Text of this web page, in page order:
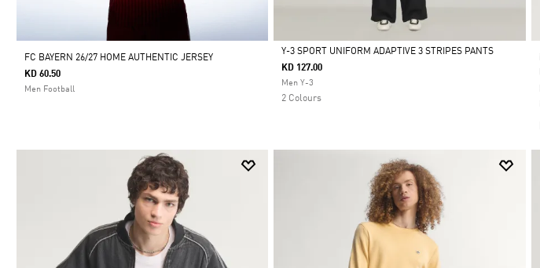
FC BAYERN 26/27 HOME AUTHENTIC JERSEY
KD 60.50
Men Football
Selected
Y-3 SPORT UNIFORM ADAPTIVE 3 STRIPES PANTS
KD 127.00
Men Y-3
2 Colours